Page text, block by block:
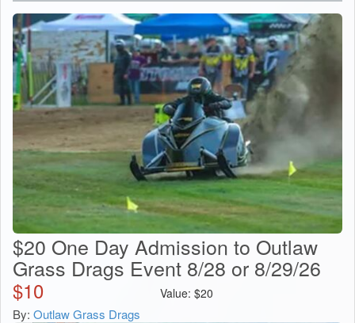
$20 One Day Admission to Outlaw
Grass Drags Event 8/28 or 8/29/26
$10 Value: $20
By: Outlaw Grass Drags